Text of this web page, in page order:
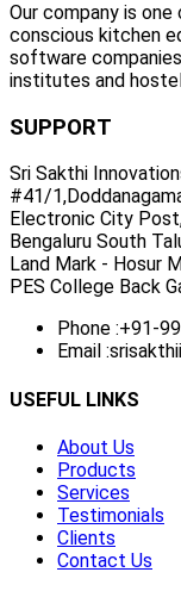
Our company is
conscious kitchen
software
institutes and
SUPPORT
Sri Sakthi
#41/
Electronic City
Bengaluru South
Land Mark - Hosur
PES College Back
Phone :+91-
Email :
USEFUL LINKS
About Us
Products
Services
Testimonials
Clients
Contact Us